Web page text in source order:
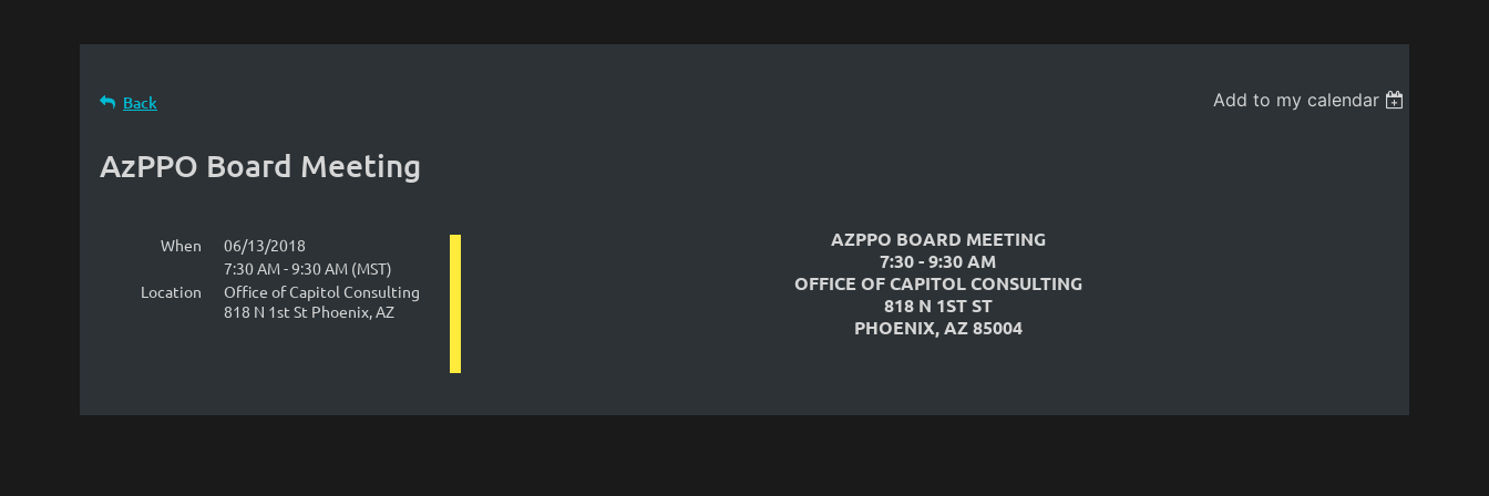
Back Add to my calendar
AzPPO Board Meeting
When
06/13/2018
7:30 AM - 9:30 AM (MST)
Location
Office of Capitol Consulting
818 N 1st St Phoenix, AZ
AZPPO BOARD MEETING
7:30 - 9:30 AM
OFFICE OF CAPITOL CONSULTING
818 N 1ST ST
PHOENIX, AZ 85004